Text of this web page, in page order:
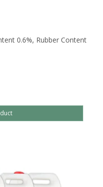
0.6%, Rubber Content